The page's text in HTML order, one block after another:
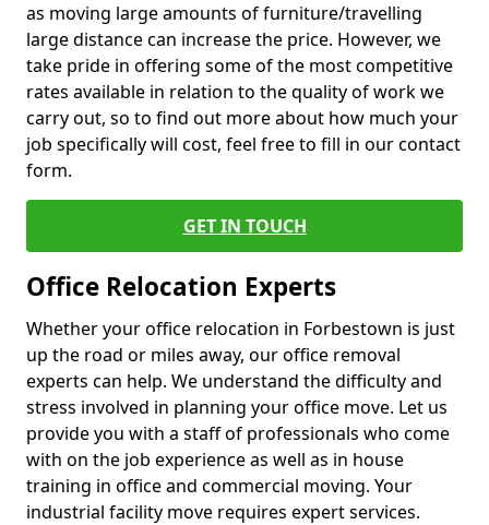
as moving large amounts of furniture/travelling
large distance can increase the price. However, we
take pride in offering some of the most competitive
rates available in relation to the quality of work we
carry out, so to find out more about how much your
job specifically will cost, feel free to fill in our contact
form.
GET IN TOUCH
Office Relocation Experts
Whether your office relocation in Forbestown is just
up the road or miles away, our office removal
experts can help. We understand the difficulty and
stress involved in planning your office move. Let us
provide you with a staff of professionals who come
with on the job experience as well as in house
training in office and commercial moving. Your
industrial facility move requires expert services.